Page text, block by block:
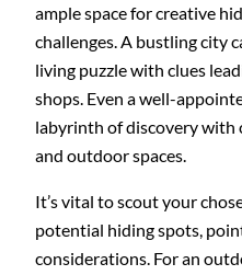
ample space for creative
challenges. A bustling city
living puzzle with clues
shops. Even a well-
labyrinth of discovery with
and outdoor spaces.
It’s vital to scout your
potential hiding spots,
considerations. For an